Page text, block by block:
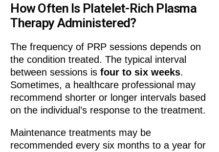
How Often Is Platelet-Rich Plasma
Therapy Administered?
The frequency of PRP sessions depends on
the condition treated. The typical interval
between sessions isfour to six weeks.
Sometimes, a healthcare professional may
recommend shorter or longer intervals based
on the individual’s response to the treatment.
Maintenance treatments may be
recommended every six months to a year for